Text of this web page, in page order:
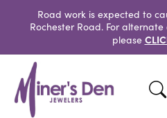
Road work is expected to
Rochester Road. For
please